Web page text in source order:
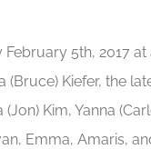
5th, 2017 at
(Bruce) Kiefer, the
Kim, Yanna
Emma, Amaris,